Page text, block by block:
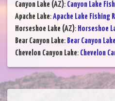
Canyon Lake (AZ): Canyon Lake
Apache Lake:Apache Lake Fishing
Horseshoe Lake (AZ): Horseshoe
Bear Canyon Lake: Bear Canyon
Chevelon Canyon Lake: Chevelon